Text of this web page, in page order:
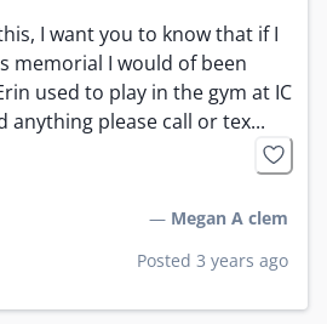
I want you to know that if I
memorial I would of been
used to play in the gym at IC
anything please call or tex...
— Megan A clem
Posted 3 years ago